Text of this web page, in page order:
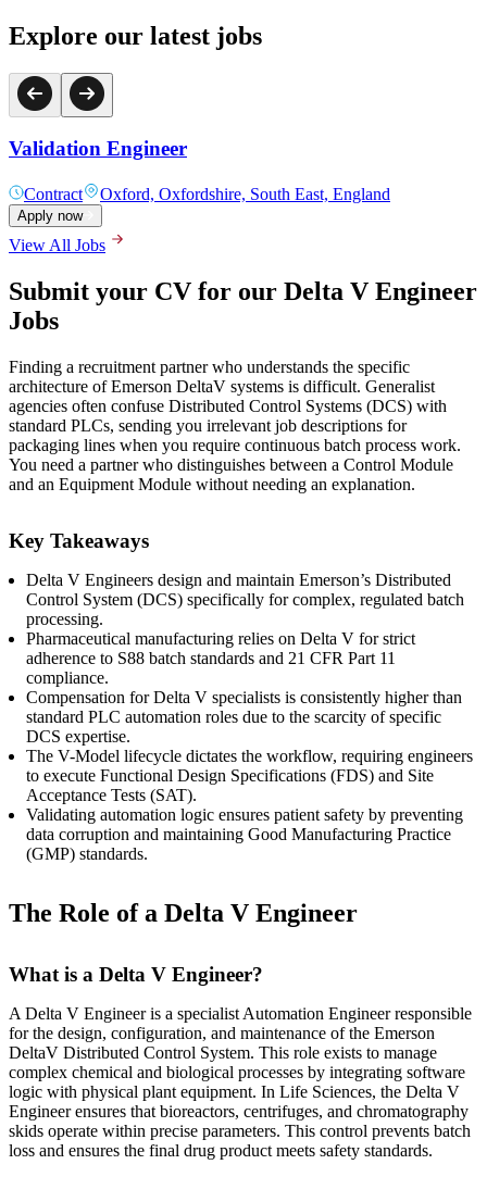
Explore our latest jobs
Validation Engineer
Contract Oxford, Oxfordshire, South East, England
Apply now
View All Jobs
Submit your CV for our Delta V Engineer
Jobs
Finding a recruitment partner who understands the specific
architecture of Emerson DeltaV systems is difficult. Generalist
agencies often confuse Distributed Control Systems (DCS) with
standard PLCs, sending you irrelevant job descriptions for
packaging lines when you require continuous batch process work.
You need a partner who distinguishes between a Control Module
and an Equipment Module without needing an explanation.
Key Takeaways
Delta V Engineers design and maintain Emerson’s Distributed
Control System (DCS) specifically for complex, regulated batch
processing.
Pharmaceutical manufacturing relies on Delta V for strict
adherence to S88 batch standards and 21 CFR Part 11
compliance.
Compensation for Delta V specialists is consistently higher than
standard PLC automation roles due to the scarcity of specific
DCS expertise.
The V-Model lifecycle dictates the workflow, requiring engineers
to execute Functional Design Specifications (FDS) and Site
Acceptance Tests (SAT).
Validating automation logic ensures patient safety by preventing
data corruption and maintaining Good Manufacturing Practice
(GMP) standards.
The Role of a Delta V Engineer
What is a Delta V Engineer?
A Delta V Engineer is a specialist Automation Engineer responsible
for the design, configuration, and maintenance of the Emerson
DeltaV Distributed Control System. This role exists to manage
complex chemical and biological processes by integrating software
logic with physical plant equipment. In Life Sciences, the Delta V
Engineer ensures that bioreactors, centrifuges, and chromatography
skids operate within precise parameters. This control prevents batch
loss and ensures the final drug product meets safety standards.